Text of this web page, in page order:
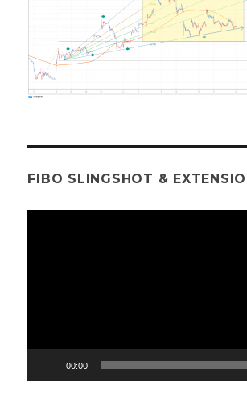
FIBO SLINGSHOT &
00:00